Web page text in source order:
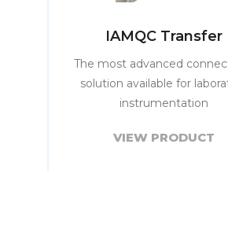
IAMQC Transfer
The most advanced
solution available for
instrumentation
VIEW PRODUCT